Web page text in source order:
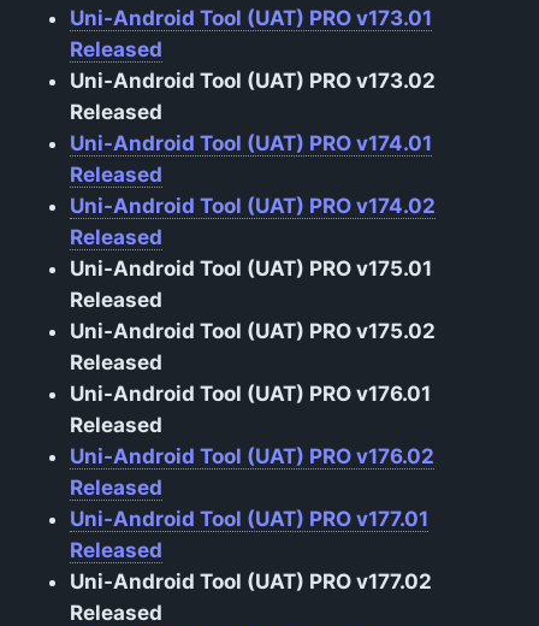
Uni-Android Tool (UAT) PRO v173.01
Released
Uni-Android Tool (UAT) PRO v173.02
Released
Uni-Android Tool (UAT) PRO v174.01
Released
Uni-Android Tool (UAT) PRO v174.02
Released
Uni-Android Tool (UAT) PRO v175.01
Released
Uni-Android Tool (UAT) PRO v175.02
Released
Uni-Android Tool (UAT) PRO v176.01
Released
Uni-Android Tool (UAT) PRO v176.02
Released
Uni-Android Tool (UAT) PRO v177.01
Released
Uni-Android Tool (UAT) PRO v177.02
Released